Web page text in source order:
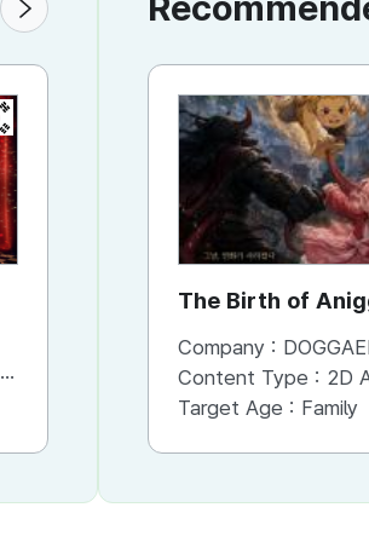
KR
How are u bread
Company :Intercon Media
Content Type :TV Drama (Mini-series)
Target Age :Family
The Birth of
Company :
Content Type : 2D
Target Age : Family